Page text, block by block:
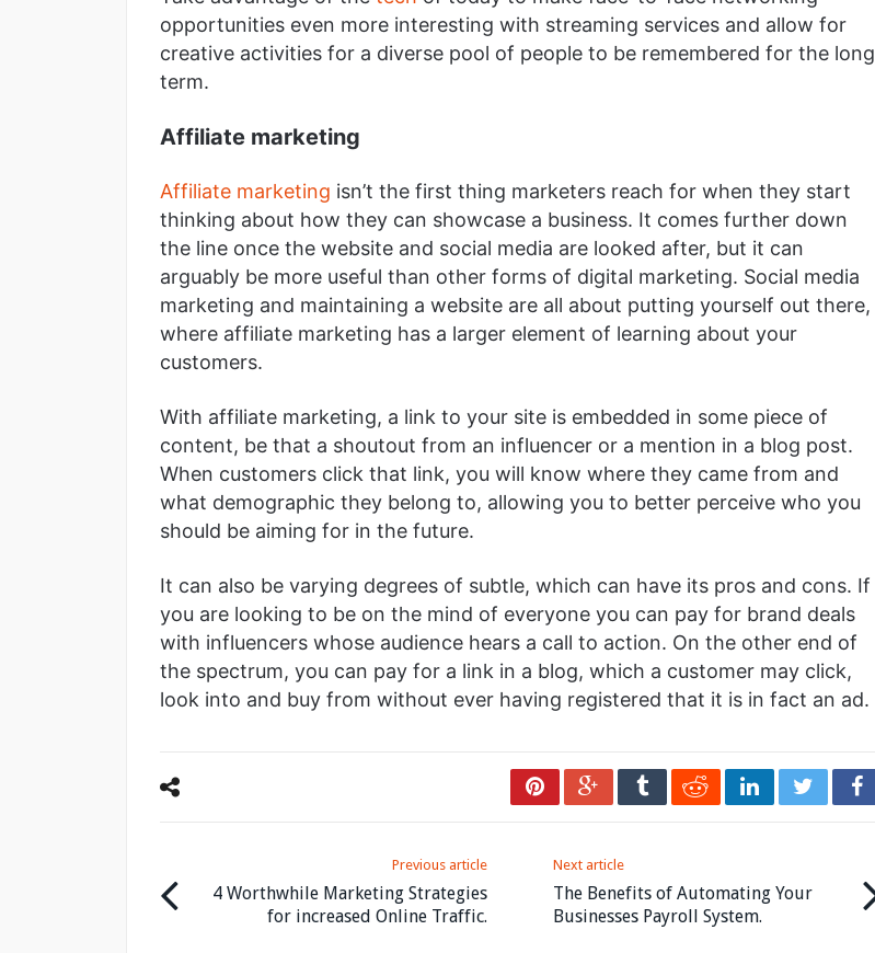
opportunities even more interesting with streaming services and allow for
creative activities for a diverse pool of people to be remembered for the long
term.
Affiliate marketing
Affiliate marketing isn’t the first thing marketers reach for when they start
thinking about how they can showcase a business. It comes further down
the line once the website and social media are looked after, but it can
arguably be more useful than other forms of digital marketing. Social media
marketing and maintaining a website are all about putting yourself out there,
where affiliate marketing has a larger element of learning about your
customers.
With affiliate marketing, a link to your site is embedded in some piece of
content, be that a shoutout from an influencer or a mention in a blog post.
When customers click that link, you will know where they came from and
what demographic they belong to, allowing you to better perceive who you
should be aiming for in the future.
It can also be varying degrees of subtle, which can have its pros and cons. If
you are looking to be on the mind of everyone you can pay for brand deals
with influencers whose audience hears a call to action. On the other end of
the spectrum, you can pay for a link in a blog, which a customer may click,
look into and buy from without ever having registered that it is in fact an ad.
Previous article
4 Worthwhile Marketing Strategies
for increased Online Traffic.
Next article
The Benefits of Automating Your
Businesses Payroll System.